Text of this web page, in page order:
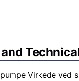
Virkede ved